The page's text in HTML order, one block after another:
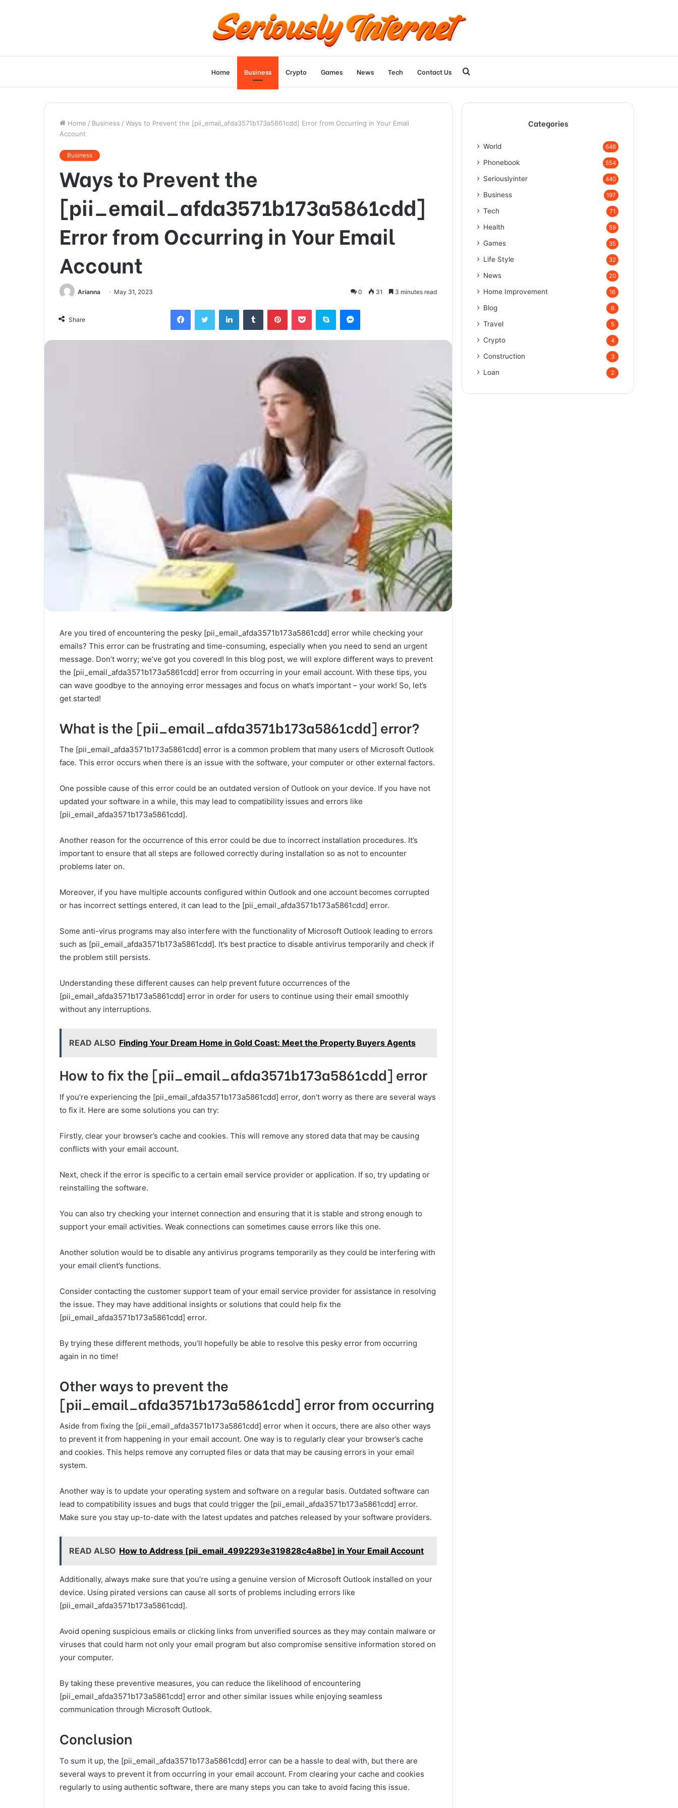
Home Business Crypto Games News Tech Contact Us
for
Home / Business / Ways to Prevent the [pii_email_afda3571b173a5861cdd] Error from Occurring in Your Email
Account
Business
Ways to Prevent the
[pii_email_afda3571b173a5861cdd]
Error from Occurring in Your Email
Account
Arianna May 31, 2023 0 31 3 minutes read
Share
FacebookTwitter LinkedInTumblr PinterestPocket Skype Messenger
Are you tired of encountering the pesky [pii_email_afda3571b173a5861cdd] error while checking your
emails? This error can be frustrating and time-consuming, especially when you need to send an urgent
message. Don’t worry; we’ve got you covered! In this blog post, we will explore different ways to prevent
the [pii_email_afda3571b173a5861cdd] error from occurring in your email account. With these tips, you
can wave goodbye to the annoying error messages and focus on what’s important – your work! So, let’s
get started!
What is the [pii_email_afda3571b173a5861cdd] error?
The [pii_email_afda3571b173a5861cdd] error is a common problem that many users of Microsoft Outlook
face. This error occurs when there is an issue with the software, your computer or other external factors.
One possible cause of this error could be an outdated version of Outlook on your device. If you have not
updated your software in a while, this may lead to compatibility issues and errors like
[pii_email_afda3571b173a5861cdd].
Another reason for the occurrence of this error could be due to incorrect installation procedures. It’s
important to ensure that all steps are followed correctly during installation so as not to encounter
problems later on.
Moreover, if you have multiple accounts configured within Outlook and one account becomes corrupted
or has incorrect settings entered, it can lead to the [pii_email_afda3571b173a5861cdd] error.
Some anti-virus programs may also interfere with the functionality of Microsoft Outlook leading to errors
such as [pii_email_afda3571b173a5861cdd]. It’s best practice to disable antivirus temporarily and check if
the problem still persists.
Understanding these different causes can help prevent future occurrences of the
[pii_email_afda3571b173a5861cdd] error in order for users to continue using their email smoothly
without any interruptions.
READ ALSO Finding Your Dream Home in Gold Coast: Meet the Property Buyers Agents
How to fix the [pii_email_afda3571b173a5861cdd] error
If you’re experiencing the [pii_email_afda3571b173a5861cdd] error, don’t worry as there are several ways
to fix it. Here are some solutions you can try:
Firstly, clear your browser’s cache and cookies. This will remove any stored data that may be causing
conflicts with your email account.
Next, check if the error is specific to a certain email service provider or application. If so, try updating or
reinstalling the software.
You can also try checking your internet connection and ensuring that it is stable and strong enough to
support your email activities. Weak connections can sometimes cause errors like this one.
Another solution would be to disable any antivirus programs temporarily as they could be interfering with
your email client’s functions.
Consider contacting the customer support team of your email service provider for assistance in resolving
the issue. They may have additional insights or solutions that could help fix the
[pii_email_afda3571b173a5861cdd] error.
By trying these different methods, you’ll hopefully be able to resolve this pesky error from occurring
again in no time!
Other ways to prevent the
[pii_email_afda3571b173a5861cdd] error from occurring
Aside from fixing the [pii_email_afda3571b173a5861cdd] error when it occurs, there are also other ways
to prevent it from happening in your email account. One way is to regularly clear your browser’s cache
and cookies. This helps remove any corrupted files or data that may be causing errors in your email
system.
Another way is to update your operating system and software on a regular basis. Outdated software can
lead to compatibility issues and bugs that could trigger the [pii_email_afda3571b173a5861cdd] error.
Make sure you stay up-to-date with the latest updates and patches released by your software providers.
READ ALSO How to Address [pii_email_4992293e319828c4a8be] in Your Email Account
Additionally, always make sure that you’re using a genuine version of Microsoft Outlook installed on your
device. Using pirated versions can cause all sorts of problems including errors like
[pii_email_afda3571b173a5861cdd].
Avoid opening suspicious emails or clicking links from unverified sources as they may contain malware or
viruses that could harm not only your email program but also compromise sensitive information stored on
your computer.
By taking these preventive measures, you can reduce the likelihood of encountering
[pii_email_afda3571b173a5861cdd] error and other similar issues while enjoying seamless
communication through Microsoft Outlook.
Conclusion
To sum it up, the [pii_email_afda3571b173a5861cdd] error can be a hassle to deal with, but there are
several ways to prevent it from occurring in your email account. From clearing your cache and cookies
regularly to using authentic software, there are many steps you can take to avoid facing this issue.
Categories
World 648
Phonebook 554
Seriouslyinter 440
Business 197
Tech 71
Health 59
Games 35
Life Style 32
News 20
Home Improvement 16
Blog 6
Travel 5
Crypto 4
Construction 3
Loan 2